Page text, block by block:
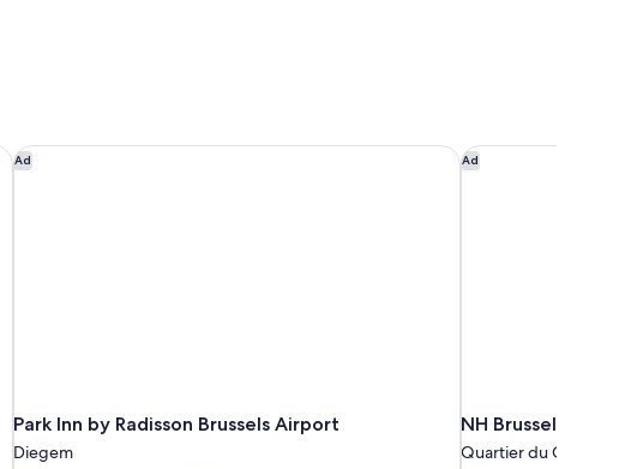
Ad
Park Inn by Radisson Brussels Airport
Diegem
Park Inn by Radisson Brussels Airport Ad
NH Brussels Grand
Quartier du Centre -
NH Brussels Grand